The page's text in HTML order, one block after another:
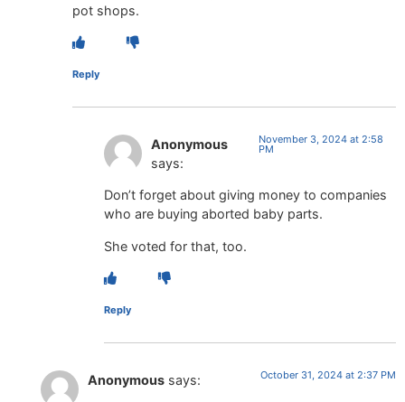
pot shops.
Reply
Anonymous
says:
November 3, 2024 at 2:58
PM
Don’t forget about giving money to companies
who are buying aborted baby parts.
She voted for that, too.
Reply
Anonymous says: October 31, 2024 at 2:37 PM